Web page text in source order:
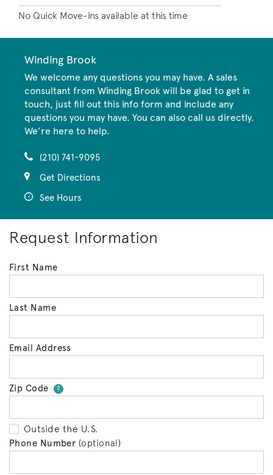
No Quick Move-Ins available at this time
Winding Brook
We welcome any questions you may have. A sales
consultant from Winding Brook will be glad to get in
touch, just fill out this info form and include any
questions you may have. You can also call us directly.
We’re here to help.
(210) 741-9095
Get Directions
See Hours
Request Information
First Name
Last Name
Email Address
Zip Code ?Your zip code will tell us your
Outside the U.S.
Phone Number (optional)